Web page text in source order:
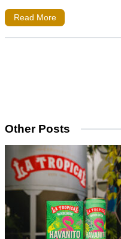
Read More
Other Posts